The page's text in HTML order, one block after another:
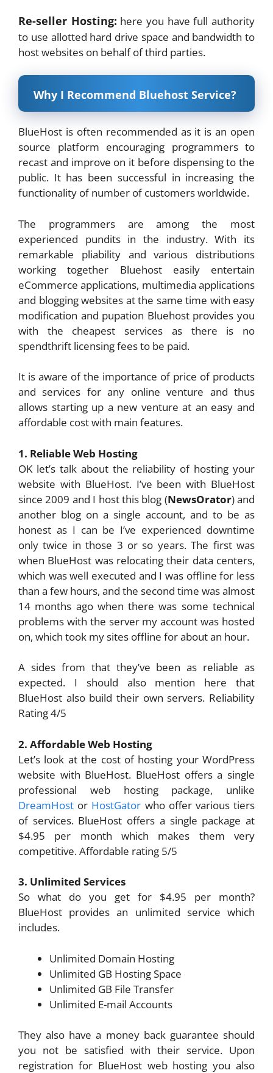
Re-seller Hosting: here you have full authority
to use allotted hard drive space and bandwidth to
host websites on behalf of third parties.
Why I Recommend Bluehost Service?
BlueHost is often recommended as it is an open
source platform encouraging programmers to
recast and improve on it before dispensing to the
public. It has been successful in increasing the
functionality of number of customers worldwide.
The programmers are among the most
experienced pundits in the industry. With its
remarkable pliability and various distributions
working together Bluehost easily entertain
eCommerce applications, multimedia applications
and blogging websites at the same time with easy
modification and pupation Bluehost provides you
with the cheapest services as there is no
spendthrift licensing fees to be paid.
It is aware of the importance of price of products
and services for any online venture and thus
allows starting up a new venture at an easy and
affordable cost with main features.
1. Reliable Web Hosting
OK let’s talk about the reliability of hosting your
website with BlueHost. I’ve been with BlueHost
since 2009 and I host this blog (NewsOrator) and
another blog on a single account, and to be as
honest as I can be I’ve experienced downtime
only twice in those 3 or so years. The first was
when BlueHost was relocating their data centers,
which was well executed and I was offline for less
than a few hours, and the second time was almost
14 months ago when there was some technical
problems with the server my account was hosted
on, which took my sites offline for about an hour.
A sides from that they’ve been as reliable as
expected. I should also mention here that
BlueHost also build their own servers. Reliability
Rating 4/5
2. Affordable Web Hosting
Let’s look at the cost of hosting your WordPress
website with BlueHost. BlueHost offers a single
professional web hosting package, unlike
DreamHost or HostGator who offer various tiers
of services. BlueHost offers a single package at
$4.95 per month which makes them very
competitive. Affordable rating 5/5
3. Unlimited Services
So what do you get for $4.95 per month?
BlueHost provides an unlimited service which
includes.
Unlimited Domain Hosting
Unlimited GB Hosting Space
Unlimited GB File Transfer
Unlimited E-mail Accounts
They also have a money back guarantee should
you not be satisfied with their service. Upon
registration for BlueHost web hosting you also